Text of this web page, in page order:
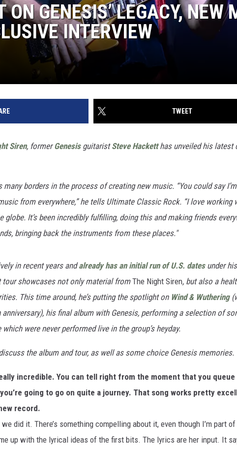
GENESIS’ LEGACY, NEW
INTERVIEW
TWEET
Siren, formerGenesisguitaristSteve Hacketthas unveiled his latest
many borders in the process of creating new music. “You could say
from everywhere,” he tells Ultimate Classic Rock. “I love working
globe. It’s been incredibly fulfilling, doing this and making friends
bringing back the instruments from these places."
in recent years andalready has an initial run of U.S. dates under
tour showcases not only material fromThe Night Siren, but also a
This time around, he’s putting the spotlight on Wind & Wuthering
his final album with Genesis, performing a selection of
were never performed live in the group’s heyday.
the album and tour, as well as some choice Genesis memories.
incredible. You can tell right from the moment that you queue
going to go on quite a journey. That song works pretty
record.
did it. There’s something compelling about it, even though I’m part
up with the lyrical ideas of the first bits. The lyrics are her input. It